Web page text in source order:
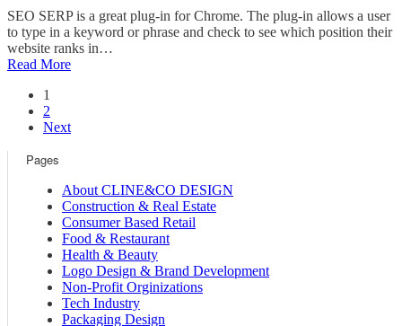
SEO SERP is a great plug-in for Chrome. The plug-in allows a user
to type in a keyword or phrase and check to see which position their
website ranks in…
Read More
1
2
Next
Pages
About CLINE&CO DESIGN
Construction & Real Estate
Consumer Based Retail
Food & Restaurant
Health & Beauty
Logo Design & Brand Development
Non-Profit Orginizations
Tech Industry
Packaging Design